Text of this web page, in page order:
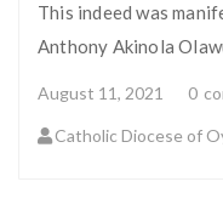
This indeed was
Anthony Akinola
August 11, 2021 0
Catholic Diocese of